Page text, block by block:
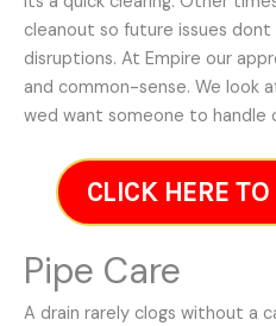
cleanout so future issues
disruptions. At Empire our
and common-sense. We look
wed want someone to handle
CLICK HERE
Pipe Care
A drain rarely clogs without a